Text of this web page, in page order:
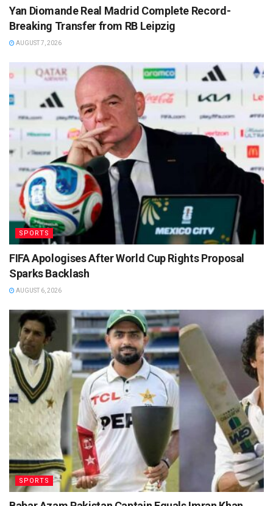
Yan Diomande Real Madrid Complete Record-
Breaking Transfer from RB Leipzig
AUGUST 7, 2026
SPORTS
FIFA Apologises After World Cup Rights Proposal
Sparks Backlash
AUGUST 6, 2026
SPORTS